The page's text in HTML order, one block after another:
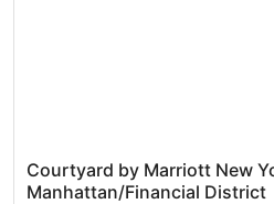
Courtyard
by
Courtyard by Marriott New
Manhattan/Financial District